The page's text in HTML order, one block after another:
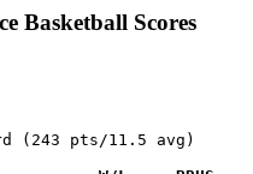
Basketball Scores
(243 pts/11.5 avg)